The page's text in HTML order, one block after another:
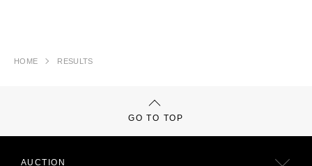
HOME RESULTS
GO TO TOP
AUCTION